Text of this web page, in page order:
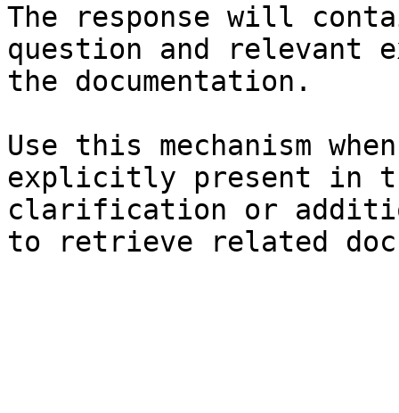
The response will
question and relevant
the documentation.
Use this mechanism
explicitly present in
clarification or